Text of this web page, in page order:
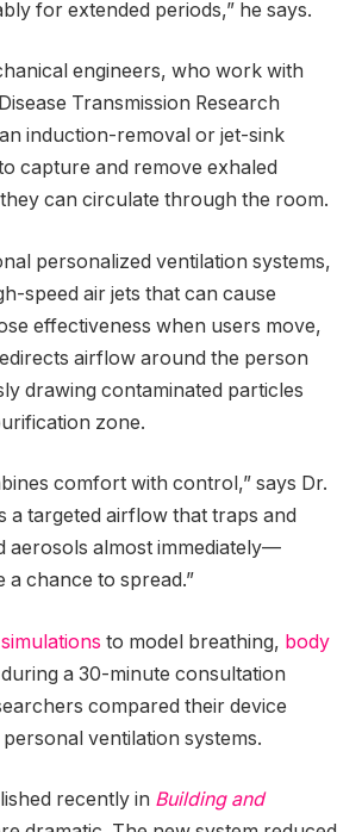
for extended periods,” he says.
engineers, who work with
Transmission Research
induction-removal or jet-sink
capture and remove exhaled
can circulate through the room.
personalized ventilation systems,
speed air jets that can cause
effectiveness when users move,
airflow around the person
drawing contaminated particles
zone.
comfort with control,” says Dr.
a targeted airflow that traps and
aerosols almost immediately—
a chance to spread.”
to model breathing, body
a 30-minute consultation
compared their device
ventilation systems.
recently in Building and